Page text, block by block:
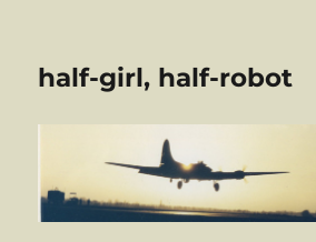
half-girl, half-robot